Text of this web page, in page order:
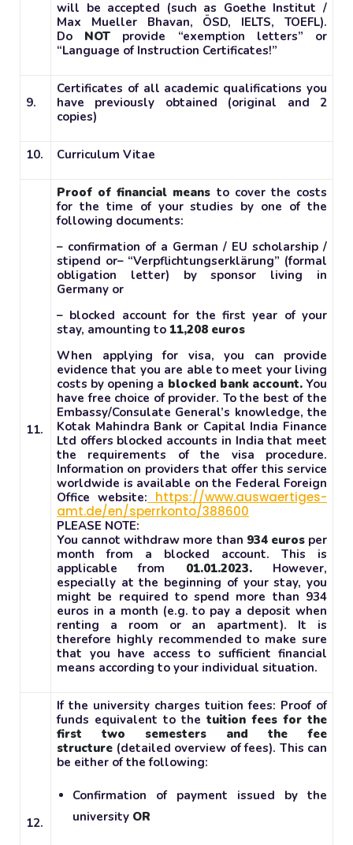
will be accepted (such as Goethe Institut /
Max Mueller Bhavan, ÖSD, IELTS, TOEFL).
Do NOT provide “exemption letters” or
“Language of Instruction Certificates!”
9.
Certificates of all academic qualifications you
have previously obtained (original and 2
copies)
10. Curriculum Vitae
11.
Proof of financial means to cover the costs
for the time of your studies by one of the
following documents:
– confirmation of a German / EU scholarship /
stipend or– “Verpflichtungserklärung” (formal
obligation letter) by sponsor living in
Germany or
– blocked account for the first year of your
stay, amounting to 11,208 euros
When applying for visa, you can provide
evidence that you are able to meet your living
costs by opening a blocked bank account.You
have free choice of provider. To the best of the
Embassy/Consulate General’s knowledge, the
Kotak Mahindra Bank or Capital India Finance
Ltd offers blocked accounts in India that meet
the requirements of the visa procedure.
Information on providers that offer this service
worldwide is available on the Federal Foreign
Office website: https://www.auswaertiges-
amt.de/en/sperrkonto/388600
PLEASE NOTE:
You cannot withdraw more than 934 eurosper
month from a blocked account. This is
applicable from 01.01.2023.However,
especially at the beginning of your stay, you
might be required to spend more than 934
euros in a month (e.g. to pay a deposit when
renting a room or an apartment). It is
therefore highly recommended to make sure
that you have access to sufficient financial
means according to your individual situation.
12.
If the university charges tuition fees: Proof of
funds equivalent to the tuition fees for the
first two semesters and the fee
structure (detailed overview of fees). This can
be either of the following:
Confirmation of payment issued by the
university OR